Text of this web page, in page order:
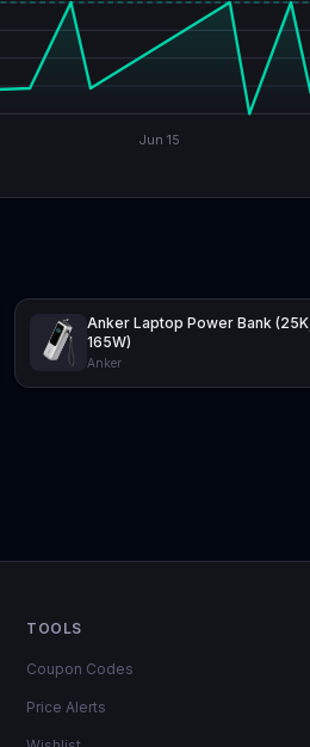
Jun 15
Anker Laptop Power Bank (25K,
165W)
Anker
TOOLS
Coupon Codes
Price Alerts